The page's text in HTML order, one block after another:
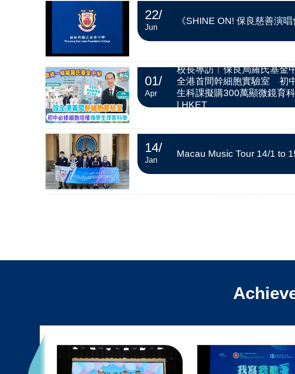
22/
Jun
《SHINE ON! 保良慈善演唱
01/
Apr
校長專訪︱保良局羅氏基金
全港首間幹細胞實驗室 初
生科課擬購300萬顯微鏡育
| HKET
14/
Jan
Macau Music Tour 14/1 to